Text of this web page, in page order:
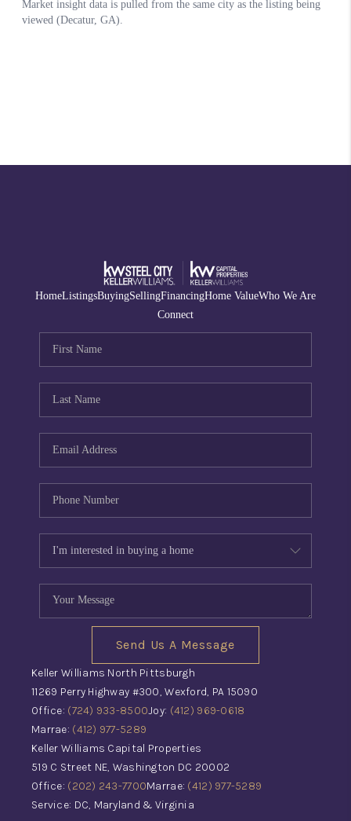
HomeListingsBuyingSellingFinancingHome ValueWho We Are
Connect
Send Us A Message
Keller Williams North Pittsburgh
11269 Perry Highway #300, Wexford, PA 15090
Office: (724) 933-8500Joy: (412) 969-0618
Marrae: (412) 977-5289
Keller Williams Capital Properties
519 C Street NE, Washington DC 20002
Office: (202) 243-7700Marrae: (412) 977-5289
Service: DC, Maryland & Virginia